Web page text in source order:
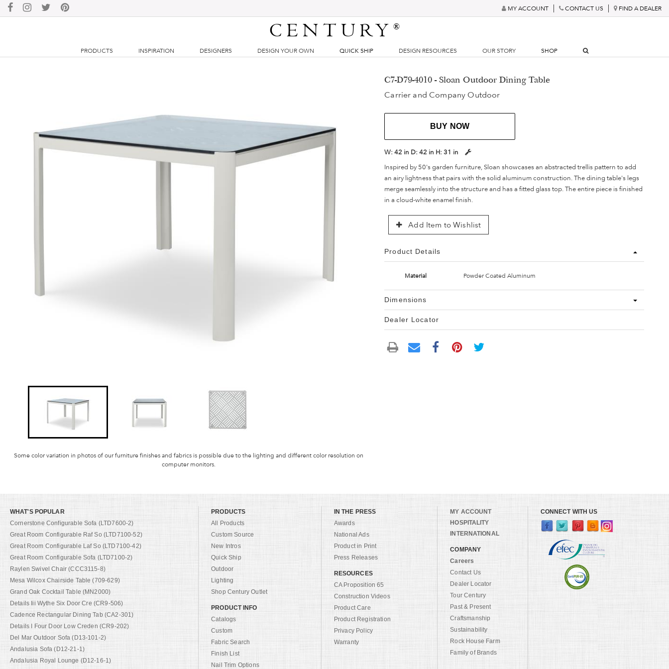
MY ACCOUNT CONTACT US FIND A DEALER
CENTURY®
PRODUCTS INSPIRATION DESIGNERS DESIGN YOUR OWN QUICK SHIP DESIGN RESOURCES OUR STORY SHOP
Some color variation in photos of our furniture finishes and fabrics is possible due to the lighting and different color resolution on
computer monitors.
C7-D79-4010 - Sloan Outdoor Dining Table
Carrier and Company Outdoor
BUY NOW
W:42 in D:42 in H:31 in
Inspired by 50's garden furniture, Sloan showcases an abstracted trellis pattern to add
an airy lightness that pairs with the solid aluminum construction. The dining table's legs
merge seamlessly into the structure and has a fitted glass top. The entire piece is finished
in a cloud-white enamel finish.
Add Item to Wishlist
Product Details
Material Powder Coated Aluminum
Dimensions
Dealer Locator
WHAT'S POPULAR
Cornerstone Configurable Sofa (LTD7600-2)
Great Room Configurable Raf So (LTD7100-52)
Great Room Configurable Laf So (LTD7100-42)
Great Room Configurable Sofa (LTD7100-2)
Raylen Swivel Chair (CCC3115-8)
Mesa Wilcox Chairside Table (709-629)
Grand Oak Cocktail Table (MN2000)
Details Iii Wythe Six Door Cre (CR9-506)
Cadence Rectangular Dining Tab (CA2-301)
Details I Four Door Low Creden (CR9-202)
Del Mar Outdoor Sofa (D13-101-2)
Andalusia Sofa (D12-21-1)
Andalusia Royal Lounge (D12-16-1)
PRODUCTS
All Products
Custom Source
New Intros
Quick Ship
Outdoor
Lighting
Shop Century Outlet
PRODUCT INFO
Catalogs
Custom
Fabric Search
Finish List
Nail Trim Options
IN THE PRESS
Awards
National Ads
Product in Print
Press Releases
RESOURCES
CA Proposition 65
Construction Videos
Product Care
Product Registration
Privacy Policy
Warranty
MY ACCOUNT
HOSPITALITY
INTERNATIONAL
COMPANY
Careers
Contact Us
Dealer Locator
Tour Century
Past & Present
Craftsmanship
Sustainability
Rock House Farm
Family of Brands
CONNECT WITH US